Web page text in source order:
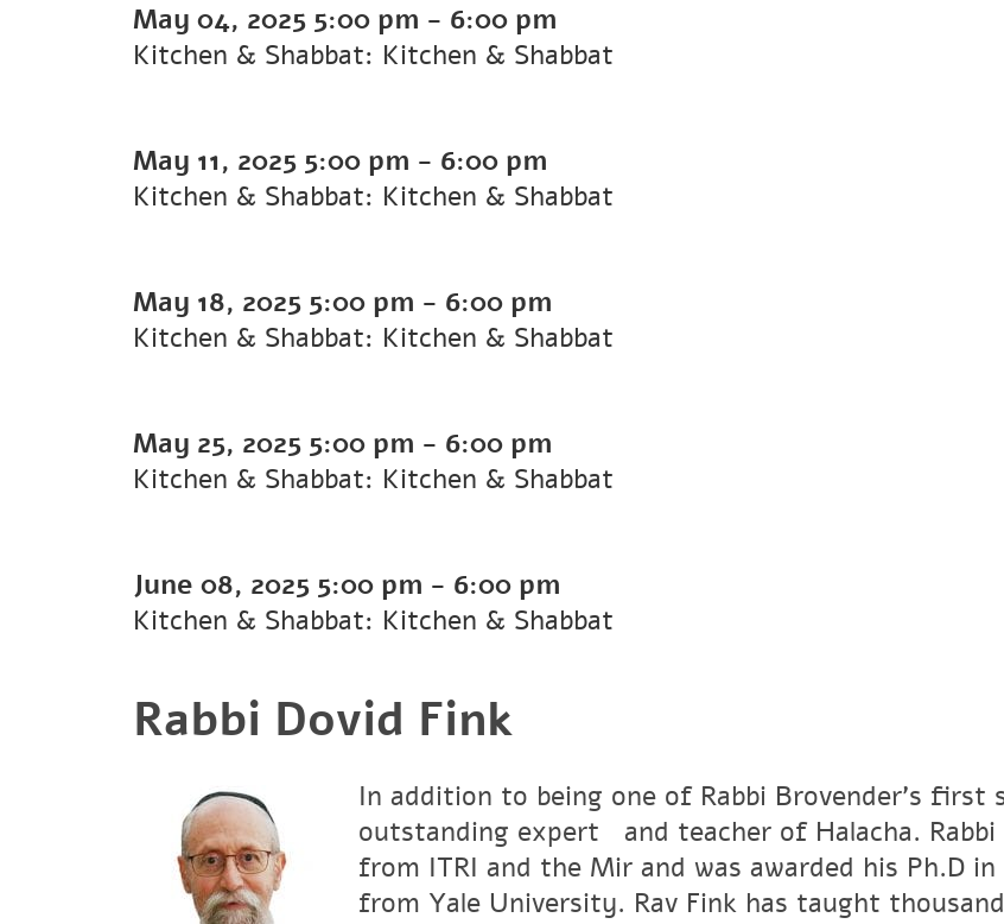
May 04, 2025 5:00 pm - 6:00 pm
Kitchen & Shabbat: Kitchen & Shabbat
May 11, 2025 5:00 pm - 6:00 pm
Kitchen & Shabbat: Kitchen & Shabbat
May 18, 2025 5:00 pm - 6:00 pm
Kitchen & Shabbat: Kitchen & Shabbat
May 25, 2025 5:00 pm - 6:00 pm
Kitchen & Shabbat: Kitchen & Shabbat
June 08, 2025 5:00 pm - 6:00 pm
Kitchen & Shabbat: Kitchen & Shabbat
Rabbi Dovid Fink
In addition to being one of Rabbi Brovender's first
outstanding expertﾠand teacher of Halacha.
from ITRI and the Mir and was awarded his Ph.D
from Yale University. Rav Fink has taught